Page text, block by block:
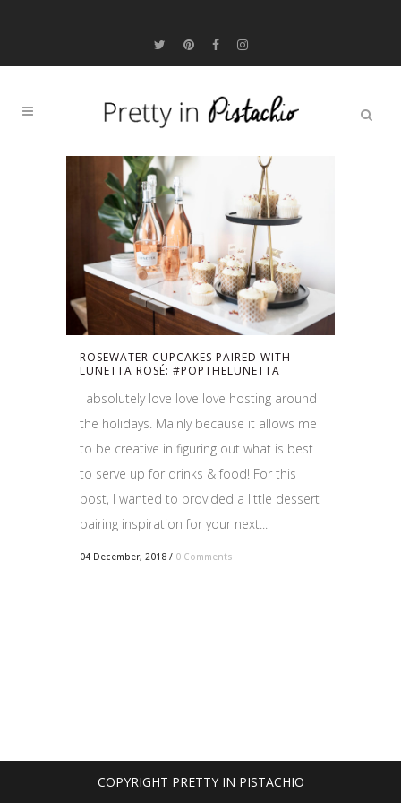
ROSEWATER CUPCAKES PAIRED WITH
LUNETTA ROSÉ: #POPTHELUNETTA
I absolutely love love love hosting around
the holidays. Mainly because it allows me
to be creative in figuring out what is best
to serve up for drinks & food! For this
post, I wanted to provided a little dessert
pairing inspiration for your next...
04 December, 2018 / 0 Comments
COPYRIGHT PRETTY IN PISTACHIO